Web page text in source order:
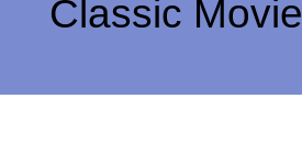
Classic